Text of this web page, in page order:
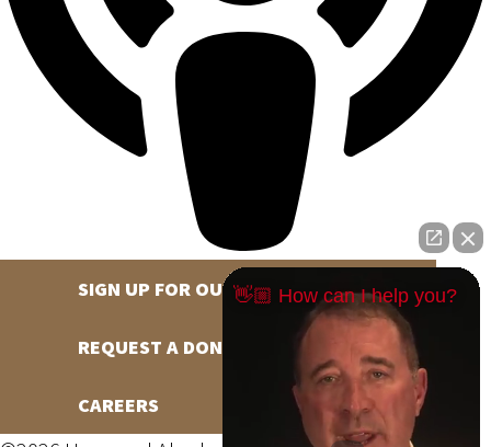
SIGN UP FOR OUR NEWSLETTER
REQUEST A DONATION
CAREERS
👋🏼 How can I help you?